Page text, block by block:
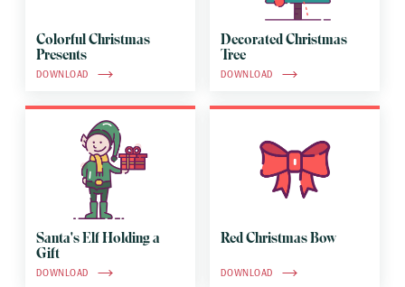
Colorful Christmas
Presents
DOWNLOAD
Decorated Christmas
Tree
DOWNLOAD
Santa's Elf Holding a
Gift
DOWNLOAD
Red Christmas Bow
DOWNLOAD